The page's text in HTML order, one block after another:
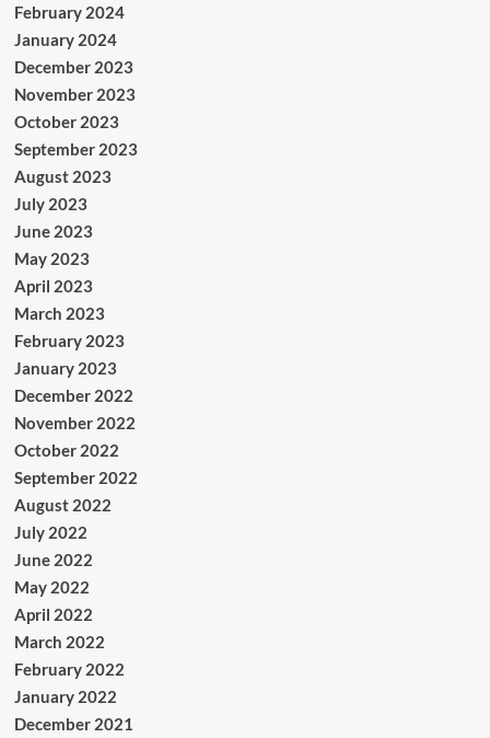
February 2024
January 2024
December 2023
November 2023
October 2023
September 2023
August 2023
July 2023
June 2023
May 2023
April 2023
March 2023
February 2023
January 2023
December 2022
November 2022
October 2022
September 2022
August 2022
July 2022
June 2022
May 2022
April 2022
March 2022
February 2022
January 2022
December 2021